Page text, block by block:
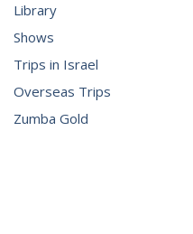
Library
Shows
Trips in Israel
Overseas Trips
Zumba Gold